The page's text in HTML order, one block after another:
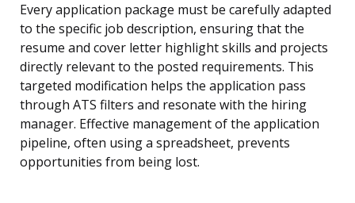
Every application package must be carefully adapted
to the specific job description, ensuring that the
resume and cover letter highlight skills and projects
directly relevant to the posted requirements. This
targeted modification helps the application pass
through ATS filters and resonate with the hiring
manager. Effective management of the application
pipeline, often using a spreadsheet, prevents
opportunities from being lost.